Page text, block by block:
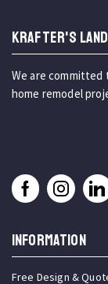
KRAFTER'S
We are committed
home remodel
INFORMATION
Free Design &